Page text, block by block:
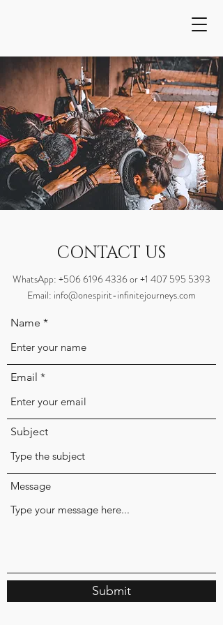
CONTACT US
WhatsApp: +506 6196 4336or+1 407 595 5393
Email: info@onespirit-infinitejourneys.com
Name
Email
Subject
Message
Submit